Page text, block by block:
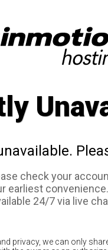
check your
earliest
24/7 via live
privacy, we can only